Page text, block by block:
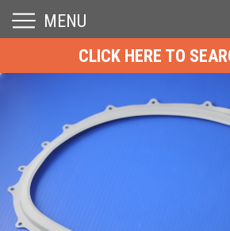
MENU
CLICK HERE TO